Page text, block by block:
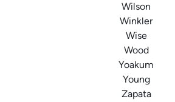
Wilson
Winkler
Wise
Wood
Yoakum
Young
Zapata